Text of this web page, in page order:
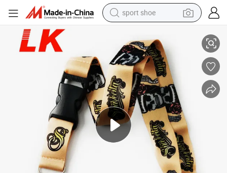
sport shoe
alloy wheel
earbud
in ear headphone
electric motorcycle
weight loss capsule
electric tricycle
Cheap Factory Custom Fancy Printed Colorful Sublimation Lanyards